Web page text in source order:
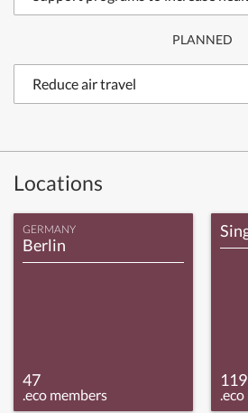
PLANNED
Reduce air travel
Locations
GERMANY
Berlin
47
.eco members
119